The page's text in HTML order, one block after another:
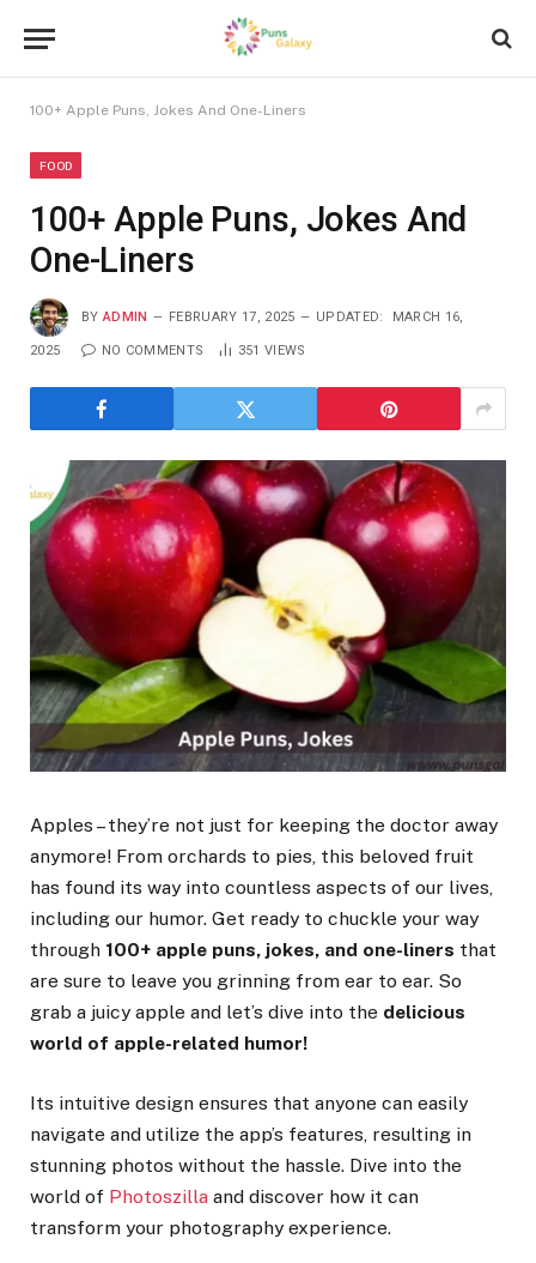
100+ Apple Puns, Jokes And One-Liners
FOOD
100+ Apple Puns, Jokes And
One-Liners
BY ADMIN FEBRUARY 17, 2025 UPDATED: MARCH 16,
2025 NO COMMENTS 351 VIEWS
Apples – they’re not just for keeping the doctor away
anymore! From orchards to pies, this beloved fruit
has found its way into countless aspects of our lives,
including our humor. Get ready to chuckle your way
through 100+ apple puns, jokes, and one-liners that
are sure to leave you grinning from ear to ear. So
grab a juicy apple and let’s dive into the delicious
world of apple-related humor!
Its intuitive design ensures that anyone can easily
navigate and utilize the app’s features, resulting in
stunning photos without the hassle. Dive into the
world of Photoszilla and discover how it can
transform your photography experience.